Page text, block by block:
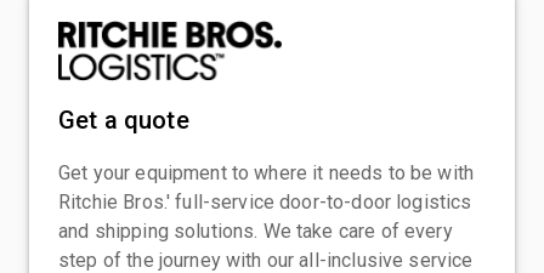
Get a quote
Get your equipment to where it needs to be with
Ritchie Bros.' full-service door-to-door logistics
and shipping solutions. We take care of every
step of the journey with our all-inclusive service